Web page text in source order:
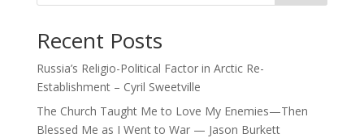
Recent Posts
Russia’s Religio-Political Factor in Arctic Re-
Establishment – Cyril Sweetville
The Church Taught Me to Love My Enemies—Then
Blessed Me as I Went to War — Jason Burkett